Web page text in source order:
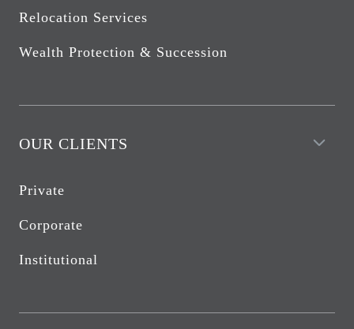
Relocation Services
Wealth Protection & Succession
OUR CLIENTS
Private
Corporate
Institutional